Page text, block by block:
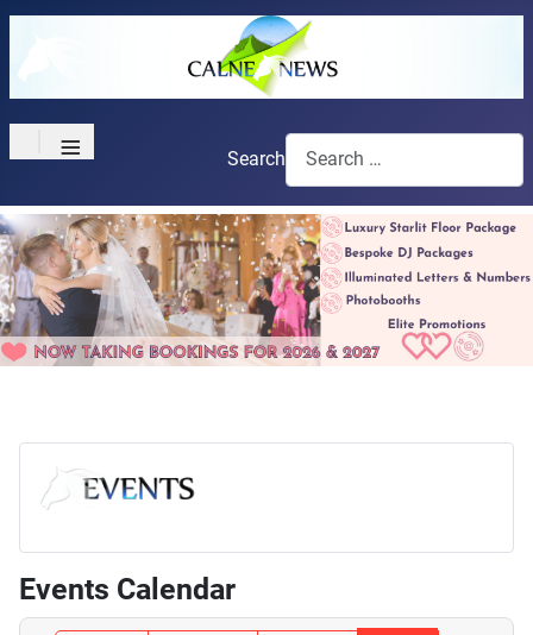
≡ Search
Events Calendar